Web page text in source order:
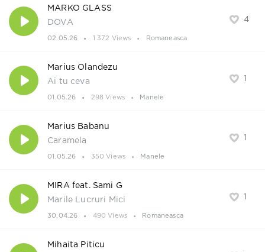
4
MARKO GLASS
DOVA
02.05.26 1 372 Views Romaneasca
1
Marius Olandezu
Ai tu ceva
01.05.26 298 Views Manele
1
Marius Babanu
Caramela
01.05.26 350 Views Manele
1
MIRA feat. Sami G
Marile Lucruri Mici
30.04.26 490 Views Romaneasca
Mihaita Piticu